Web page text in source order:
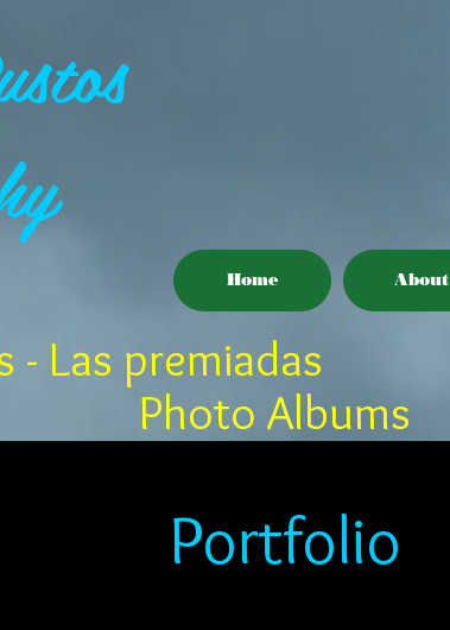
Home About
- Las premiadas
Photo Albums
Portfolio